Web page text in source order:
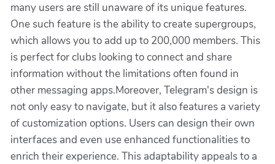
many users are still unaware of its unique features.
One such feature is the ability to create supergroups,
which allows you to add up to 200,000 members. This
is perfect for clubs looking to connect and share
information without the limitations often found in
other messaging apps.Moreover, Telegram's design is
not only easy to navigate, but it also features a variety
of customization options. Users can design their own
interfaces and even use enhanced functionalities to
enrich their experience. This adaptability appeals to a